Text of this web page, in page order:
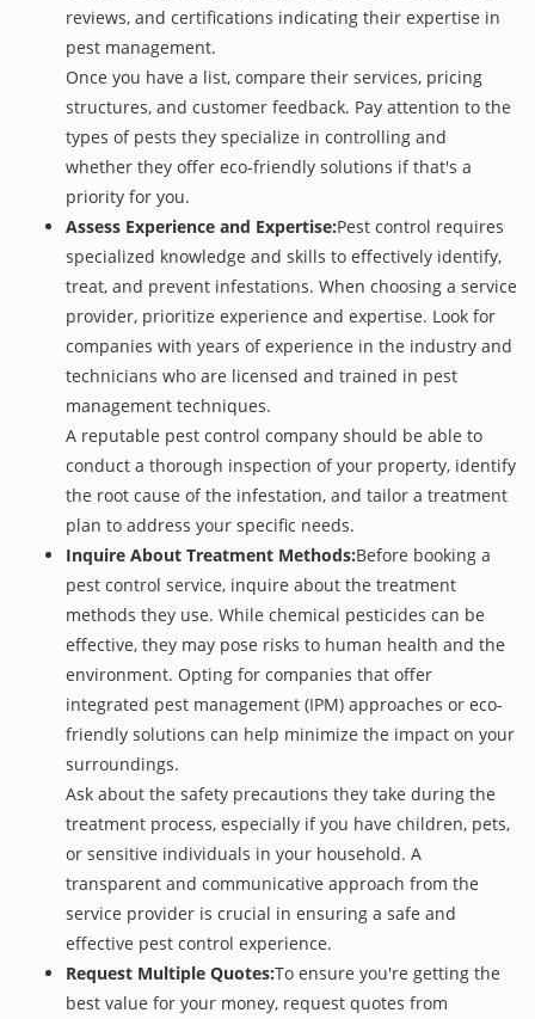
reviews, and certifications indicating their expertise in
pest management.
Once you have a list, compare their services, pricing
structures, and customer feedback. Pay attention to the
types of pests they specialize in controlling and
whether they offer eco-friendly solutions if that's a
priority for you.
Assess Experience and Expertise:Pest control requires
specialized knowledge and skills to effectively identify,
treat, and prevent infestations. When choosing a service
provider, prioritize experience and expertise. Look for
companies with years of experience in the industry and
technicians who are licensed and trained in pest
management techniques.
A reputable pest control company should be able to
conduct a thorough inspection of your property, identify
the root cause of the infestation, and tailor a treatment
plan to address your specific needs.
Inquire About Treatment Methods:Before booking a
pest control service, inquire about the treatment
methods they use. While chemical pesticides can be
effective, they may pose risks to human health and the
environment. Opting for companies that offer
integrated pest management (IPM) approaches or eco-
friendly solutions can help minimize the impact on your
surroundings.
Ask about the safety precautions they take during the
treatment process, especially if you have children, pets,
or sensitive individuals in your household. A
transparent and communicative approach from the
service provider is crucial in ensuring a safe and
effective pest control experience.
Request Multiple Quotes:To ensure you're getting the
best value for your money, request quotes from